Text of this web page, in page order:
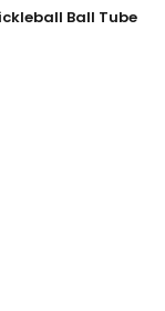
Ball Tube